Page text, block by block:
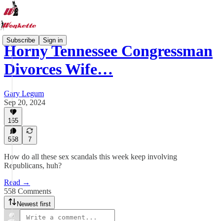
Subscribe Sign in
Horny Tennessee Congressman
Divorces Wife…
Gary Legum
Sep 20, 2024
165
558 7
How do all these sex scandals this week keep involving
Republicans, huh?
Read →
558 Comments
Newest first